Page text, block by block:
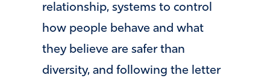
relationship, systems to control
how people behave and what
they believe are safer than
diversity, and following the letter